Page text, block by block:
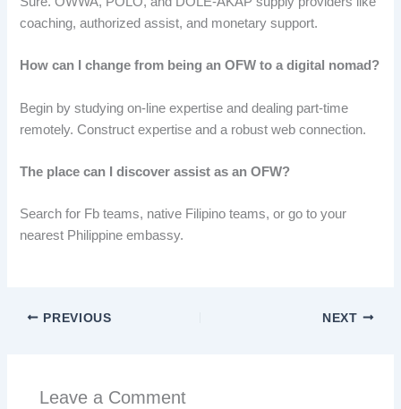
coaching, authorized assist, and monetary support.
How can I change from being an OFW to a digital nomad?
Begin by studying on-line expertise and dealing part-time
remotely. Construct expertise and a robust web connection.
The place can I discover assist as an OFW?
Search for Fb teams, native Filipino teams, or go to your
nearest Philippine embassy.
PREVIOUS NEXT
Leave a Comment